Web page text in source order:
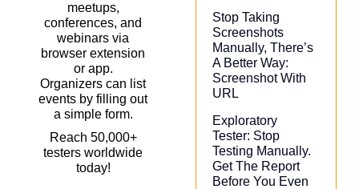
meetups,
conferences, and
webinars via
browser extension
or app.
Organizers can list
events by filling out
a simple form.
Reach 50,000+
testers worldwide
today!
Stop Taking
Screenshots
Manually, There’s
A Better Way:
Screenshot With
URL
Exploratory
Tester: Stop
Testing Manually.
Get The Report
Before You Even